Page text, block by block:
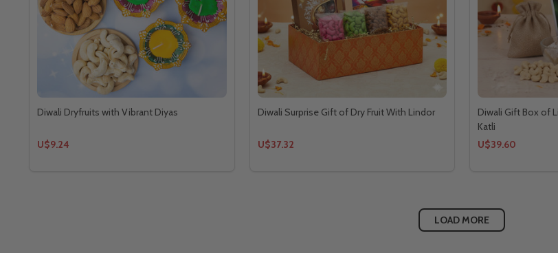
Diwali Dryfruits with Vibrant Diyas
U$9.24
Diwali Surprise Gift of Dry Fruit With Lindor
U$37.32
Diwali Gift Box of
Katli
U$39.60
LOAD MORE